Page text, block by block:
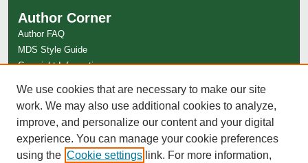
Author Corner
Author FAQ
MDS Style Guide
Copyright Information
Links
League of Women Voters of the Huntington Area Website
We use cookies that are necessary to make our site
work. We may also use additional cookies to analyze,
improve, and personalize our content and your digital
experience. You can manage your cookie preferences
using the Cookie settings link. For more information,